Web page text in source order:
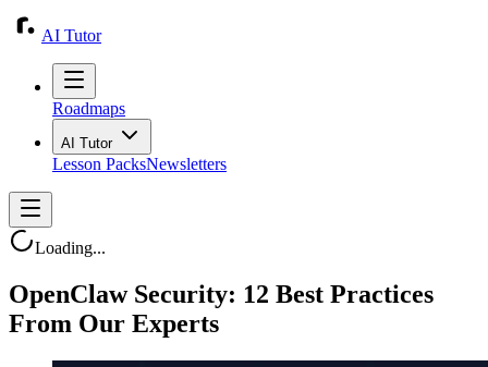
AI Tutor
Roadmaps
AI Tutor
Lesson PacksNewsletters
Loading...
OpenClaw Security: 12 Best Practices
From Our Experts